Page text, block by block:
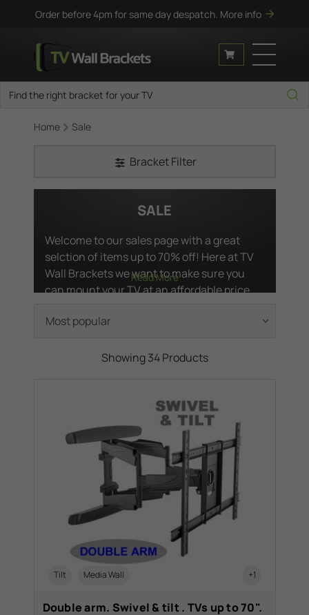
Order before 4pm for same day despatch. More info
Home Sale
Bracket Filter
SALE
Welcome to our sales page with a great
selction of items up to 70% off! Here at TV
Wall Brackets we want to make sure you
can mount your TV at an affordable price.
selling TV Wall Brackets, lowered their
bit easier, placed them in our sale category!
Read More
Showing 34 Products
Tilt Media Wall +1
Double arm. Swivel & tilt . TVs up to 70".